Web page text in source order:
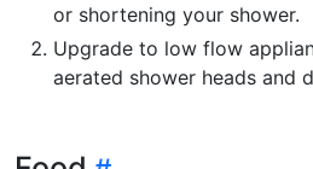
or shortening your shower.
Upgrade to low flow
aerated shower heads and